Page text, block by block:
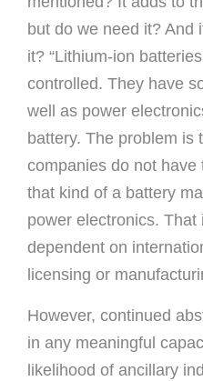
but do we need it? And
it? “Lithium-ion
controlled. They have
well as power
battery. The problem is
companies do not
that kind of a battery
power electronics.
dependent on
licensing or
However, continued
in any meaningful
likelihood of ancillary